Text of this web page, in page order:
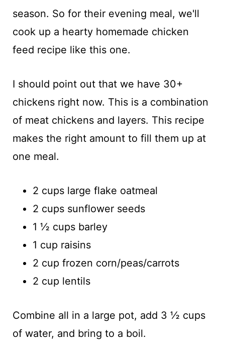
season. So for their evening meal, we'll
cook up a hearty homemade chicken
feed recipe like this one.
I should point out that we have 30+
chickens right now. This is a combination
of meat chickens and layers. This recipe
makes the right amount to fill them up at
one meal.
2 cups large flake oatmeal
2 cups sunflower seeds
1 ½ cups barley
1 cup raisins
2 cup frozen corn/peas/carrots
2 cup lentils
Combine all in a large pot, add 3 ½ cups
of water, and bring to a boil.